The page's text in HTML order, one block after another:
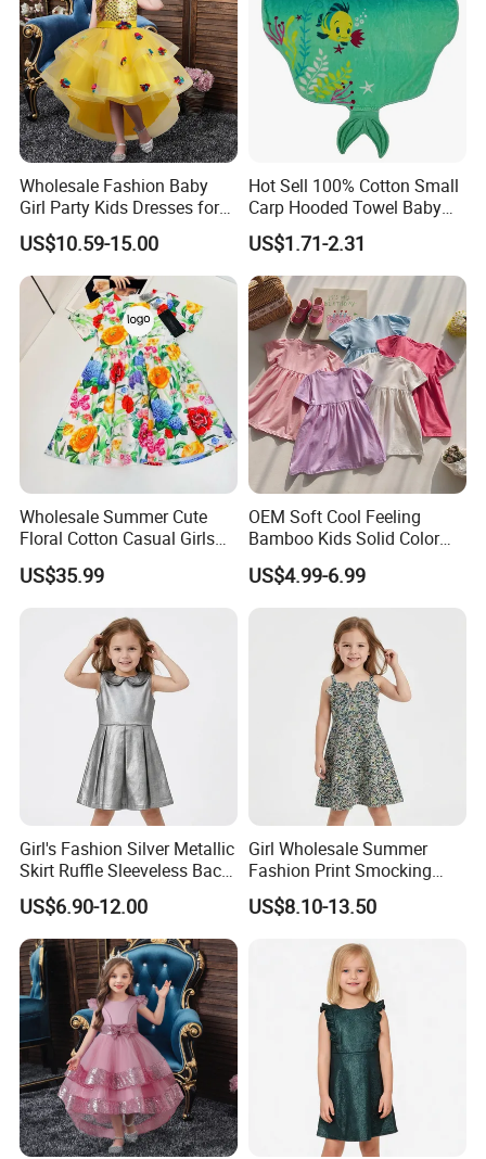
Wholesale Fashion Baby
Girl Party Kids Dresses for
Children Fancy Flower Petal
Evening Little Clothes
US$10.59-15.00
Hot Sell 100% Cotton Small
Carp Hooded Towel Baby
Hooded Towel for Girls
US$1.71-2.31
Wholesale Summer Cute
Floral Cotton Casual Girls
Dresses
US$35.99
OEM Soft Cool Feeling
Bamboo Kids Solid Color
Dress Girl's Outfit
US$4.99-6.99
Girl's Fashion Silver Metallic
Skirt Ruffle Sleeveless Back
Zipper Shiny Party Dress
US$6.90-12.00
Girl Wholesale Summer
Fashion Print Smocking
Back High Waist Party Slip
Dress
US$8.10-13.50